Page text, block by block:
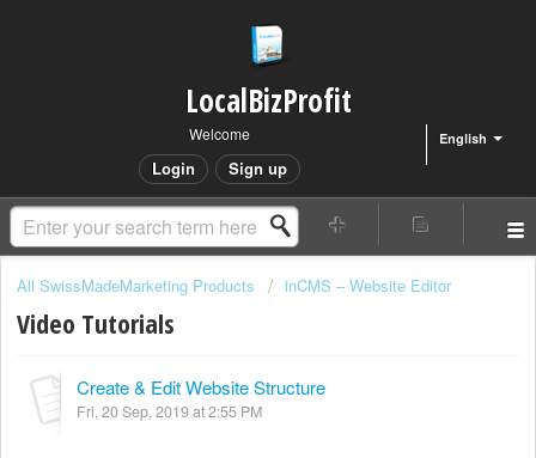
LocalBizProfit
English
Welcome
Login Sign up
All SwissMadeMarketing Products inCMS – Website Editor
Video Tutorials
Create & Edit Website Structure
Fri, 20 Sep, 2019 at 2:55 PM